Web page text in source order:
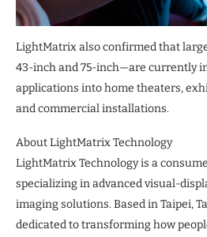
LightMatrix also confirmed that
43-inch and 75-inch—are currently
applications into home theaters,
and commercial installations.
About LightMatrix Technology
LightMatrix Technology is a
specializing in advanced visual-
imaging solutions. Based in Taipei,
dedicated to transforming how